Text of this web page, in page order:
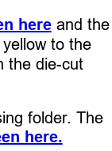
hereand the
to the
the die-cut
folder. The
here.